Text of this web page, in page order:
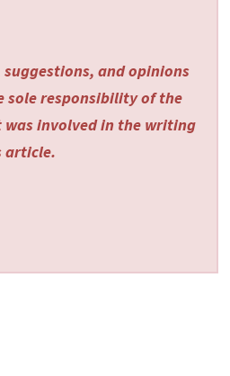
and opinions
sole responsibility of the
involved in the writing
article.